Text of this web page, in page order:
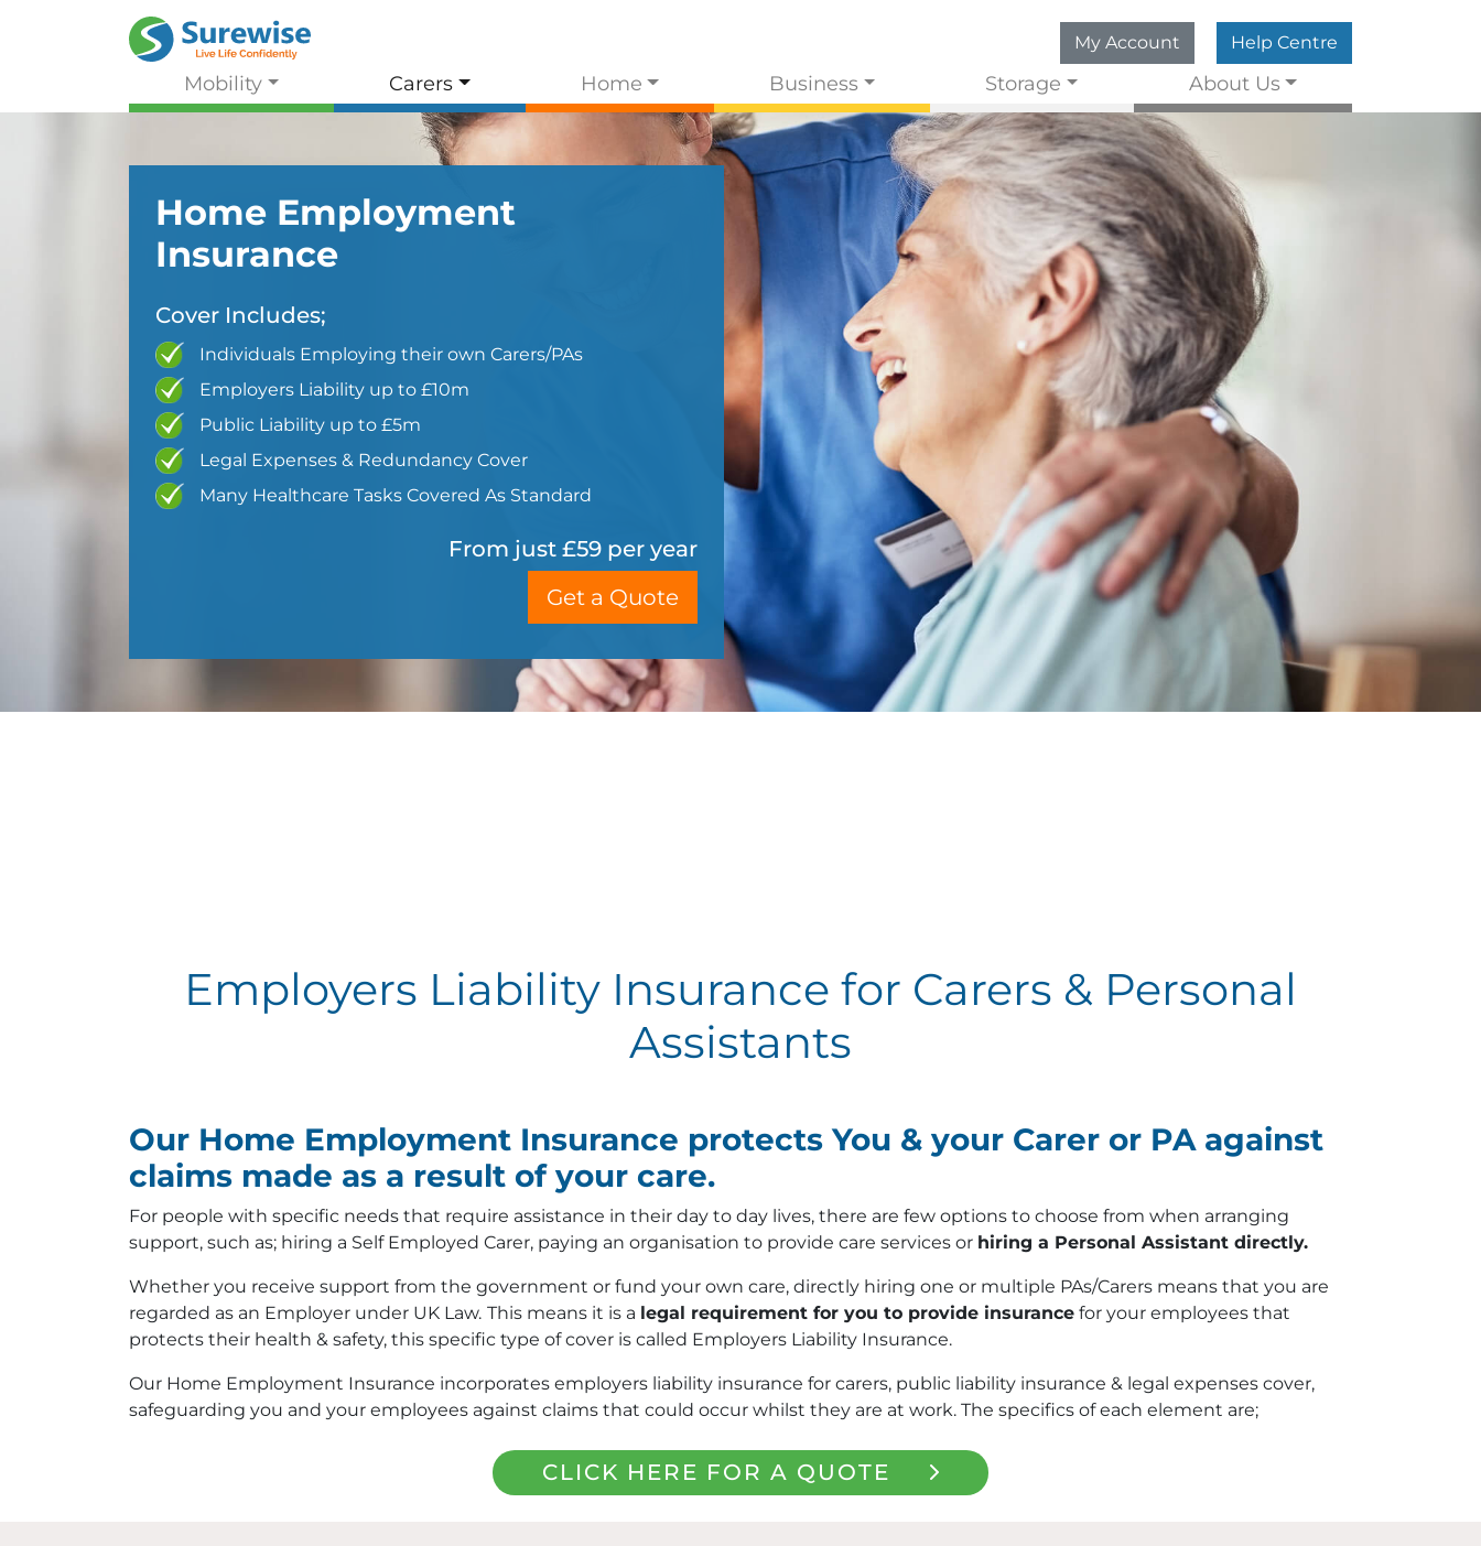
My Account Help Centre
Mobility Carers Home Business Storage About Us
Home Employment
Insurance
Cover Includes;
Individuals Employing their own Carers/PAs
Employers Liability up to £10m
Public Liability up to £5m
Legal Expenses & Redundancy Cover
Many Healthcare Tasks Covered As Standard
From just £59 per year
Get a Quote
Employers Liability Insurance for Carers & Personal
Assistants
Our Home Employment Insurance protects You & your Carer or PA against
claims made as a result of your care.
For people with specific needs that require assistance in their day to day lives, there are few options to choose from when arranging
support, such as; hiring a Self Employed Carer, paying an organisation to provide care services or hiring a Personal Assistant directly.
Whether you receive support from the government or fund your own care, directly hiring one or multiple PAs/Carers means that you are
regarded as an Employer under UK Law. This means it is a legal requirement for you to provide insurance for your employees that
protects their health & safety, this specific type of cover is called Employers Liability Insurance.
Our Home Employment Insurance incorporates employers liability insurance for carers, public liability insurance & legal expenses cover,
safeguarding you and your employees against claims that could occur whilst they are at work. The specifics of each element are;
CLICK HERE FOR A QUOTE